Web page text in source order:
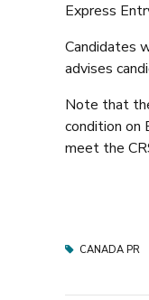
Express
Candidates
advises
Note that
condition on
meet the
CANADA PR